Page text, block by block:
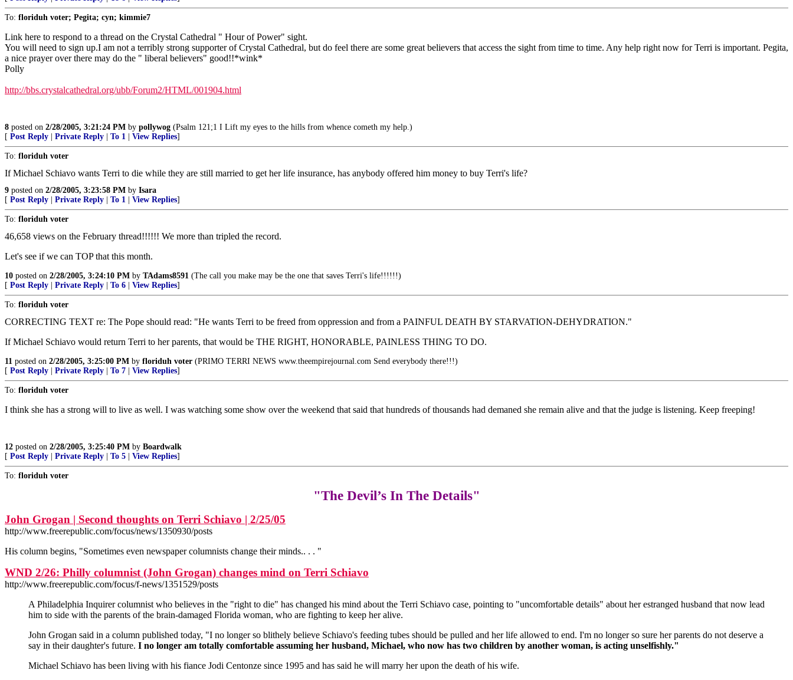
To: floriduh voter; Pegita; cyn; kimmie7
Link here to respond to a thread on the Crystal Cathedral " Hour of Power" sight.
You will need to sign up.I am not a terribly strong supporter of Crystal Cathedral, but do feel there are some great believers that access the sight from time to time. Any help right now for Terri is important. Pegita,
a nice prayer over there may do the " liberal believers" good!!*wink*
Polly
http://bbs.crystalcathedral.org/ubb/Forum2/HTML/001904.html
8 posted on 2/28/2005, 3:21:24 PM by pollywog (Psalm 121;1 I Lift my eyes to the hills from whence cometh my help.)
[ Post Reply Private Reply To 1 View Replies]
To: floriduh voter
If Michael Schiavo wants Terri to die while they are still married to get her life insurance, has anybody offered him money to buy Terri's life?
9 posted on 2/28/2005, 3:23:58 PM by Isara
[ Post Reply Private Reply To 1 View Replies]
To: floriduh voter
46,658 views on the February thread!!!!!! We more than tripled the record.
Let's see if we can TOP that this month.
10 posted on 2/28/2005, 3:24:10 PM by TAdams8591 (The call you make may be the one that saves Terri's life!!!!!!)
[ Post Reply Private Reply To 6 View Replies]
To: floriduh voter
CORRECTING TEXT re: The Pope should read: "He wants Terri to be freed from oppression and from a PAINFUL DEATH BY STARVATION-DEHYDRATION."
If Michael Schiavo would return Terri to her parents, that would be THE RIGHT, HONORABLE, PAINLESS THING TO DO.
11 posted on 2/28/2005, 3:25:00 PM by floriduh voter (PRIMO TERRI NEWS www.theempirejournal.com Send everybody there!!!)
[ Post Reply Private Reply To 7 View Replies]
To: floriduh voter
I think she has a strong will to live as well. I was watching some show over the weekend that said that hundreds of thousands had demaned she remain alive and that the judge is listening. Keep freeping!
12 posted on 2/28/2005, 3:25:40 PM by Boardwalk
[ Post Reply Private Reply To 5 View Replies]
To: floriduh voter
"The Devil’s In The Details"
John Grogan | Second thoughts on Terri Schiavo | 2/25/05
http://www.freerepublic.com/focus/news/1350930/posts
His column begins, "Sometimes even newspaper columnists change their minds.. . . "
WND 2/26: Philly columnist (John Grogan) changes mind on Terri Schiavo
http://www.freerepublic.com/focus/f-news/1351529/posts
A Philadelphia Inquirer columnist who believes in the "right to die" has changed his mind about the Terri Schiavo case, pointing to "uncomfortable details" about her estranged husband that now lead
him to side with the parents of the brain-damaged Florida woman, who are fighting to keep her alive.
John Grogan said in a column published today, "I no longer so blithely believe Schiavo's feeding tubes should be pulled and her life allowed to end. I'm no longer so sure her parents do not deserve a
say in their daughter's future. I no longer am totally comfortable assuming her husband, Michael, who now has two children by another woman, is acting unselfishly."
Michael Schiavo has been living with his fiance Jodi Centonze since 1995 and has said he will marry her upon the death of his wife.